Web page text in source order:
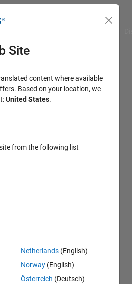
Site
content where available
Based on your location, we
United States.
from the following list
Netherlands (English)
Norway (English)
Österreich (Deutsch)